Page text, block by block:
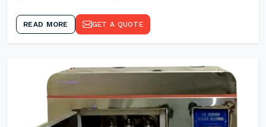
READ MORE GET A QUOTE